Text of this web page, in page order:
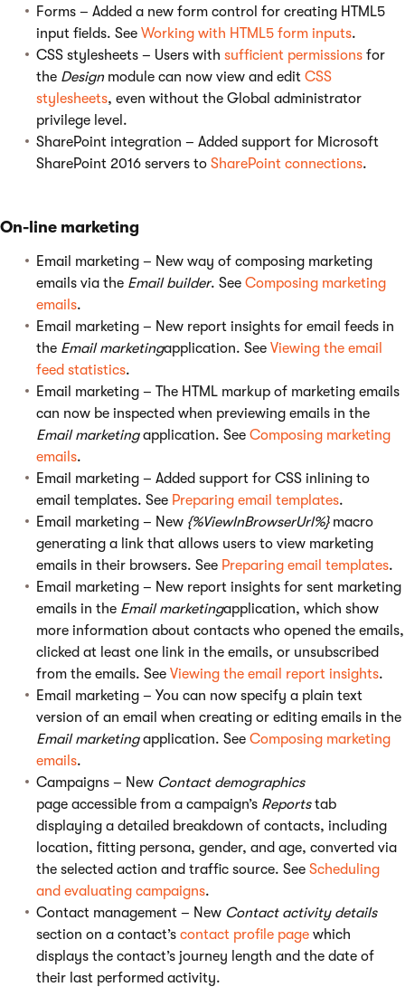
Forms – Added a new form control for creating HTML5
input fields. See Working with HTML5 form inputs.
CSS stylesheets – Users with sufficient permissions for
the Designmodule can now view and edit CSS
stylesheets, even without the Global administrator
privilege level.
SharePoint integration – Added support for Microsoft
SharePoint 2016 servers to SharePoint connections.
On-line marketing
Email marketing – New way of composing marketing
emails via the Email builder. See Composing marketing
emails.
Email marketing – New report insights for email feeds in
the Email marketingapplication. See Viewing the email
feed statistics.
Email marketing – The HTML markup of marketing emails
can now be inspected when previewing emails in the
Email marketingapplication. See Composing marketing
emails.
Email marketing – Added support for CSS inlining to
email templates. See Preparing email templates.
Email marketing – New {%ViewInBrowserUrl%}macro
generating a link that allows users to view marketing
emails in their browsers. See Preparing email templates.
Email marketing – New report insights for sent marketing
emails in the Email marketingapplication, which show
more information about contacts who opened the emails,
clicked at least one link in the emails, or unsubscribed
from the emails. See Viewing the email report insights.
Email marketing – You can now specify a plain text
version of an email when creating or editing emails in the
Email marketingapplication. See Composing marketing
emails.
Campaigns – New Contact demographics
page accessible from a campaign’s Reportstab
displaying a detailed breakdown of contacts, including
location, fitting persona, gender, and age, converted via
the selected action and traffic source. See Scheduling
and evaluating campaigns.
Contact management – New Contact activity details
section on a contact’s contact profile page which
displays the contact’s journey length and the date of
their last performed activity.